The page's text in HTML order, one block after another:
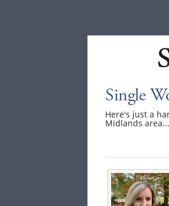
Single
Here's just a
Midlands area...